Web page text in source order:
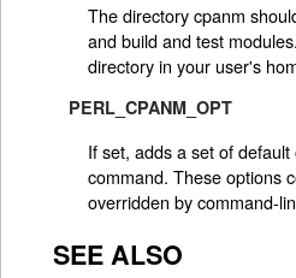
The directory cpanm
and build and test
directory in your user's
PERL_CPANM_OPT
If set, adds a set of
command. These options
overridden by command-
SEE ALSO